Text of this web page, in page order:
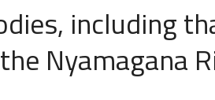
including
Nyamagana